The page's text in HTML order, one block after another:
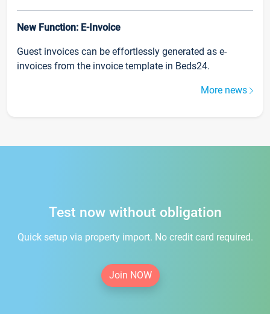
New Function: E-Invoice
Guest invoices can be effortlessly generated as e-
invoices from the invoice template in Beds24.
More news
Test now without obligation
Quick setup via property import. No credit card required.
Join NOW